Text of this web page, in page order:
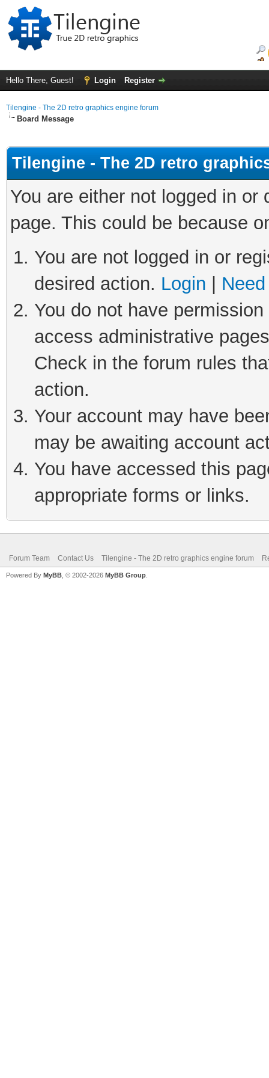
Hello There, Guest! Login Register
Tilengine - The 2D retro graphics engine forum
Board Message
Tilengine - The 2D retro
You are either not logged in
page. This could be because
You are not logged in or
desired action. Login
You do not have
access administrative
Check in the forum rules
action.
Your account may have
may be awaiting account
You have accessed this
appropriate forms or links.
Forum Team Contact Us Tilengine - The 2D retro graphics engine forum
Powered By MyBB , © 2002-2026 MyBB Group